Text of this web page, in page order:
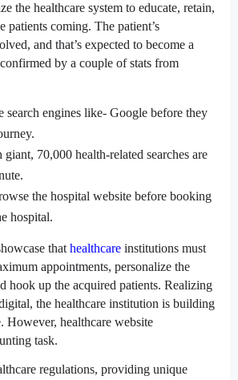
the healthcare system to educate, retain,
patients coming. The patient’s
and that’s expected to become a
by a couple of stats from
search engines like- Google before they
giant, 70,000 health-related searches are
the hospital website before booking
hospital.
that healthcare institutions must
appointments, personalize the
hook up the acquired patients. Realizing
the healthcare institution is building
However, healthcare website
task.
regulations, providing unique